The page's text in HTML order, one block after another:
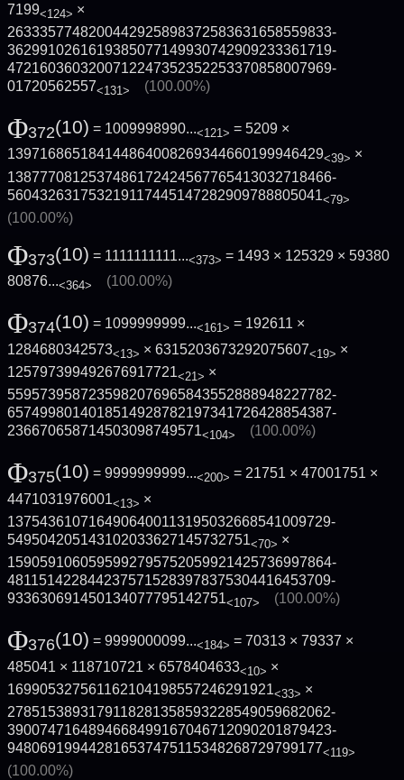
7199<124> ×
2633357748200442925898372583631658559833­
3629910261619385077149930742909233361719­
4721603603200712247352352253370858007969­
01720562557<131> (100.00%)
Φ372(10) = 1009998990...<121> = 5209 ×
139716865184144864008269344660199946429<39> ×
1387770812537486172424567765413032718466­
560432631753219117445147282909788805041<79>
(100.00%)
Φ373(10) = 1111111111...<373> = 1493 × 125329 × 59380
80876...<364> (100.00%)
Φ374(10) = 1099999999...<161> = 192611 ×
1284680342573<13> × 6315203673292075607<19> ×
125797399492676917721<21> ×
5595739587235982076965843552888948227782­
6574998014018514928782197341726428854387­
236670658714503098749571<104> (100.00%)
Φ375(10) = 9999999999...<200> = 21751 × 47001751 ×
4471031976001<13> ×
1375436107164906400113195032668541009729­
549504205143102033627145732751<70> ×
1590591060595992795752059921425736997864­
4811514228442375715283978375304416453709­
933630691450134077795142751<107> (100.00%)
Φ376(10) = 9999000099...<184> = 70313 × 79337 ×
485041 × 118710721 × 6578404633<10> ×
169905327561162104198557246291921<33> ×
2785153893179118281358593228549059682062­
3900747164894668499167046712090201879423­
948069199442816537475115348268729799177<119>
(100.00%)